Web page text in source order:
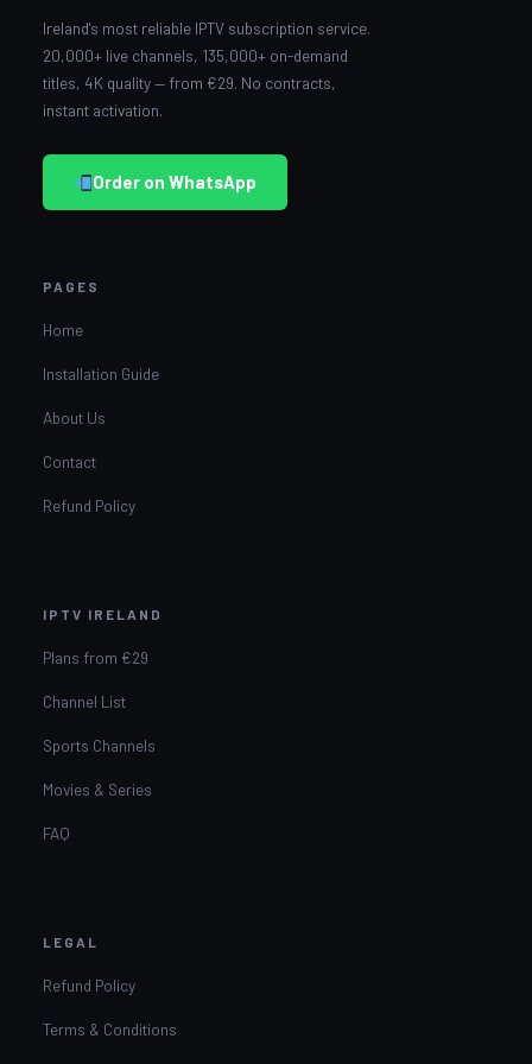
Ireland's most reliable IPTV subscription service.
20,000+ live channels, 135,000+ on-demand
titles, 4K quality — from €29. No contracts,
instant activation.
Order on WhatsApp
PAGES
Home
Installation Guide
About Us
Contact
Refund Policy
IPTV IRELAND
Plans from €29
Channel List
Sports Channels
Movies & Series
FAQ
LEGAL
Refund Policy
Terms & Conditions